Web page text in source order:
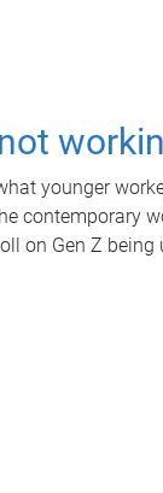
younger
contemporary
on Gen Z being